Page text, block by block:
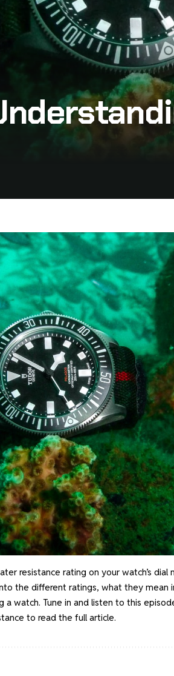
resistance rating on your watch’s dial
the different ratings, what they mean
watch. Tune in and listen to this
to read the full article.